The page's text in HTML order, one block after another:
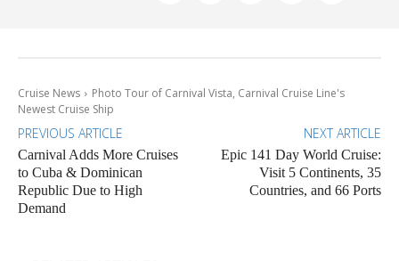
Cruise News
Photo Tour of Carnival Vista, Carnival Cruise Line's
Newest Cruise Ship
PREVIOUS ARTICLE
Carnival Adds More Cruises
to Cuba & Dominican
Republic Due to High
Demand
NEXT ARTICLE
Epic 141 Day World Cruise:
Visit 5 Continents, 35
Countries, and 66 Ports